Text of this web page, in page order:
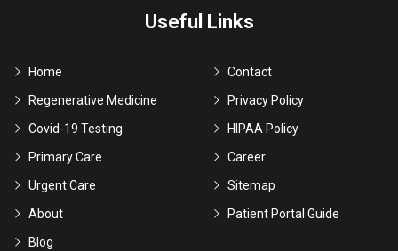
Useful Links
Home
Regenerative Medicine
Covid-19 Testing
Primary Care
Urgent Care
About
Blog
Contact
Privacy Policy
HIPAA Policy
Career
Sitemap
Patient Portal Guide